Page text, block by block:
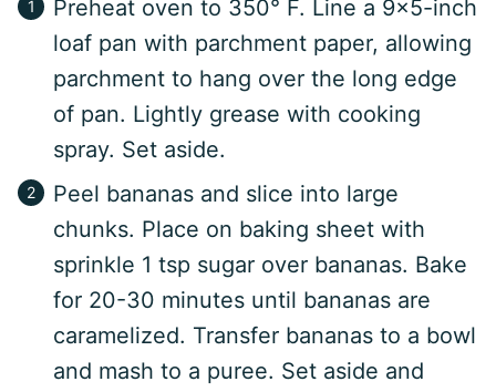
Preheat oven to 350° F. Line a 9×5-inch
loaf pan with parchment paper, allowing
parchment to hang over the long edge
of pan. Lightly grease with cooking
spray. Set aside.
Peel bananas and slice into large
chunks. Place on baking sheet with
sprinkle 1 tsp sugar over bananas. Bake
for 20-30 minutes until bananas are
caramelized. Transfer bananas to a bowl
and mash to a puree. Set aside and